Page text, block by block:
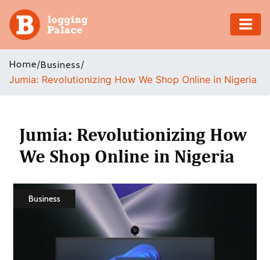
Adventure
Business
Health
Shopping
Home/Business/
Jumia: Revolutionizing How We Shop Online in Nigeria
Jumia: Revolutionizing How
We Shop Online in Nigeria
Business